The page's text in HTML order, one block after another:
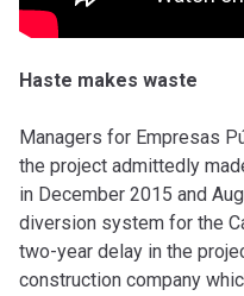
Haste makes waste
Managers for Empresas
the project admittedly
in December 2015 and
diversion system for the
two-year delay in the
construction company